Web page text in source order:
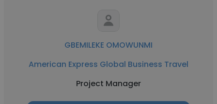
GBEMILEKE OMOWUNMI
American Express Global Business Travel
Project Manager